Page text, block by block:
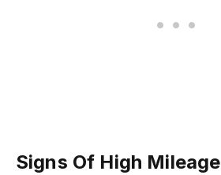
Signs Of High Mileage